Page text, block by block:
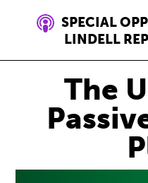
SPECIAL
LINDELL
The